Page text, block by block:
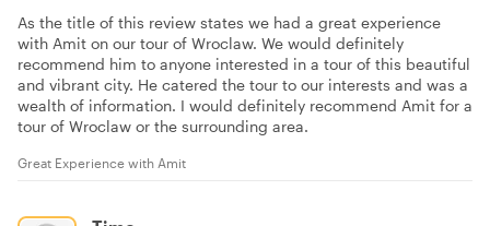
As the title of this review states we had a great experience
with Amit on our tour of Wroclaw. We would definitely
recommend him to anyone interested in a tour of this beautiful
and vibrant city. He catered the tour to our interests and was a
wealth of information. I would definitely recommend Amit for a
tour of Wroclaw or the surrounding area.
Great Experience with Amit